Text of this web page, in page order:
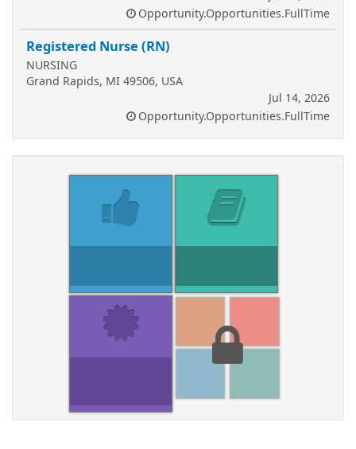
Opportunity.Opportunities.FullTime
Registered Nurse (RN)
NURSING
Grand Rapids, MI 49506, USA
Jul 14, 2026
Opportunity.Opportunities.FullTime